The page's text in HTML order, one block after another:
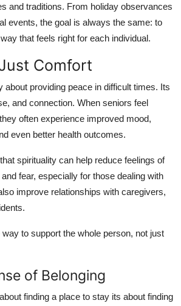
and traditions. From holiday observances
events, the goal is always the same: to
that feels right for each individual.
Comfort
about providing peace in difficult times. Its
and connection. When seniors feel
often experience improved mood,
even better health outcomes.
spirituality can help reduce feelings of
fear, especially for those dealing with
improve relationships with caregivers,
to support the whole person, not just
of Belonging
finding a place to stay its about finding